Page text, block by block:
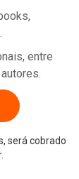
entre
será cobrado